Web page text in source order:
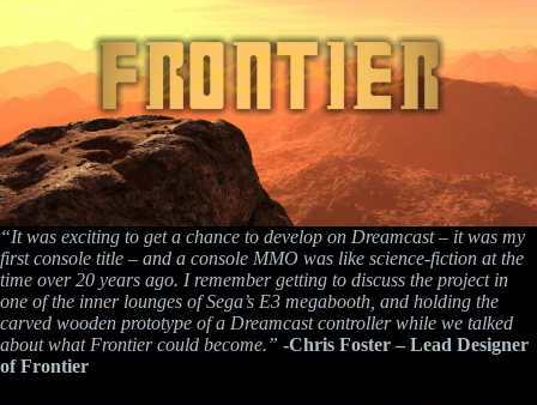
“It was exciting to get a chance to develop on Dreamcast – it was my
first console title – and a console MMO was like science-fiction at the
time over 20 years ago. I remember getting to discuss the project in
one of the inner lounges of Sega’s E3 megabooth, and holding the
carved wooden prototype of a Dreamcast controller while we talked
about what Frontier could become.” -Chris Foster – Lead Designer
of Frontier